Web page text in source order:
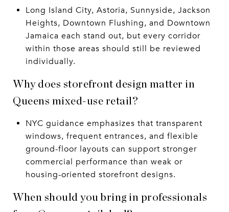
Long Island City, Astoria, Sunnyside, Jackson
Heights, Downtown Flushing, and Downtown
Jamaica each stand out, but every corridor
within those areas should still be reviewed
individually.
Why does storefront design matter in
Queens mixed-use retail?
NYC guidance emphasizes that transparent
windows, frequent entrances, and flexible
ground-floor layouts can support stronger
commercial performance than weak or
housing-oriented storefront designs.
When should you bring in professionals